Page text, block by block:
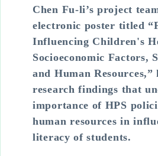
Chen Fu-li’s project
electronic poster titled
Influencing Children's
Socioeconomic Factors,
and Human
research findings that
importance of HPS
human resources in
literacy of students.